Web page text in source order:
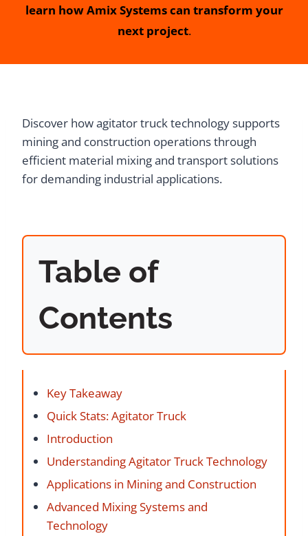
learn how Amix Systems can transform your
next project.
Discover how agitator truck technology supports
mining and construction operations through
efficient material mixing and transport solutions
for demanding industrial applications.
Table of
Contents
Key Takeaway
Quick Stats: Agitator Truck
Introduction
Understanding Agitator Truck Technology
Applications in Mining and Construction
Advanced Mixing Systems and
Technology